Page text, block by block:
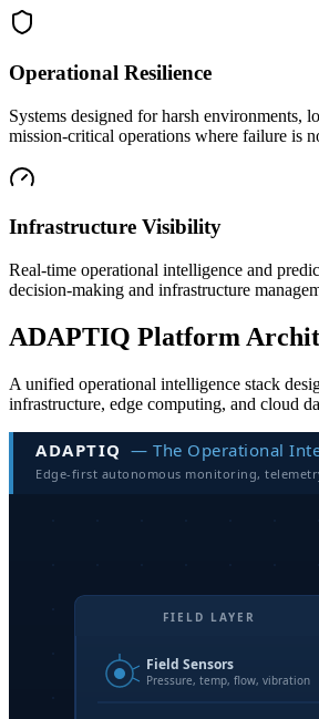
Operational Resilience
Systems designed for harsh environments,
mission-critical operations where failure is
Infrastructure Visibility
Real-time operational intelligence and
decision-making and infrastructure
ADAPTIQ Platform
A unified operational intelligence stack
infrastructure, edge computing, and cloud